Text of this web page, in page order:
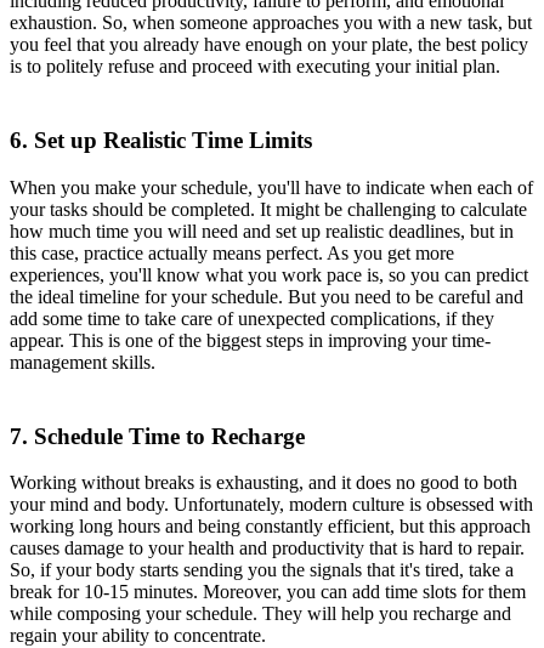
exhaustion. So, when someone approaches you with a new task, but
you feel that you already have enough on your plate, the best policy
is to politely refuse and proceed with executing your initial plan.
6. Set up Realistic Time Limits
When you make your schedule, you'll have to indicate when each of
your tasks should be completed. It might be challenging to calculate
how much time you will need and set up realistic deadlines, but in
this case, practice actually means perfect. As you get more
experiences, you'll know what you work pace is, so you can predict
the ideal timeline for your schedule. But you need to be careful and
add some time to take care of unexpected complications, if they
appear. This is one of the biggest steps in improving your time-
management skills.
7. Schedule Time to Recharge
Working without breaks is exhausting, and it does no good to both
your mind and body. Unfortunately, modern culture is obsessed with
working long hours and being constantly efficient, but this approach
causes damage to your health and productivity that is hard to repair.
So, if your body starts sending you the signals that it's tired, take a
break for 10-15 minutes. Moreover, you can add time slots for them
while composing your schedule. They will help you recharge and
regain your ability to concentrate.